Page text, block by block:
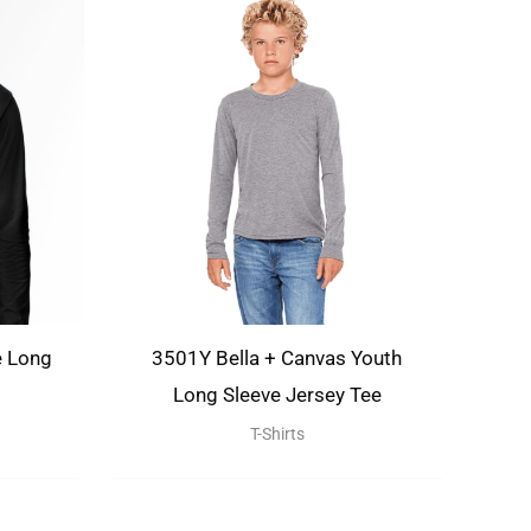
Long
3501Y Bella + Canvas Youth
Long Sleeve Jersey Tee
T-Shirts